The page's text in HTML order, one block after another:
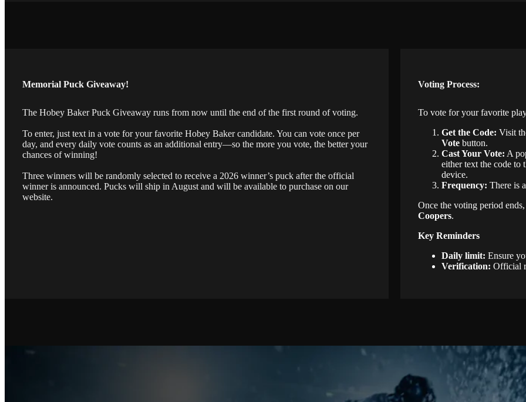
Memorial Puck Giveaway!
The Hobey Baker Puck Giveaway runs from now until the end of the first round of voting.
To enter, just text in a vote for your favorite Hobey Baker candidate. You can vote once per
day, and every daily vote counts as an additional entry—so the more you vote, the better your
chances of winning!
Three winners will be randomly selected to receive a 2026 winner’s puck after the official
winner is announced. Pucks will ship in August and will be available to purchase on our
website.
Voting Process:
To vote for your favorite
Get the Code: Visit
Vote button.
Cast Your Vote: A
either text the code to
device.
Frequency: There is
Once the voting period
Coopers.
Key Reminders
Daily limit: Ensure
Verification: Official